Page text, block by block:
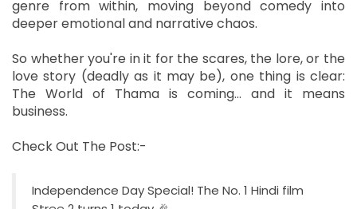
genre from within, moving beyond comedy into
deeper emotional and narrative chaos.
So whether you're in it for the scares, the lore, or the
love story (deadly as it may be), one thing is clear:
The World of Thama is coming… and it means
business.
Check Out The Post:-
Independence Day Special! The No. 1 Hindi film